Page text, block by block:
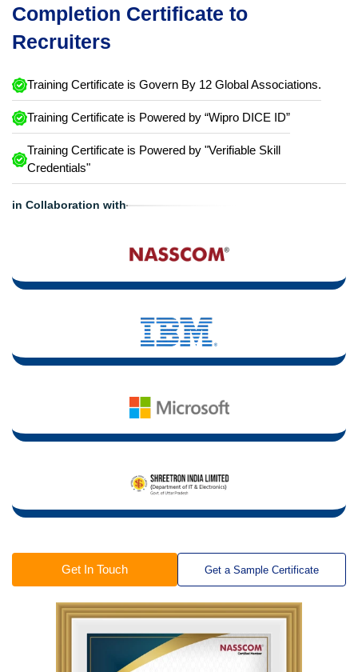
Completion Certificate to
Recruiters
Training Certificate is Govern By 12 Global Associations.
Training Certificate is Powered by “Wipro DICE ID”
Training Certificate is Powered by "Verifiable Skill
Credentials"
in Collaboration with
Get In Touch Get a Sample Certificate